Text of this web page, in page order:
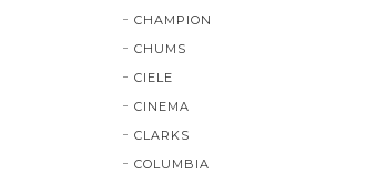
CHAMPION
CHUMS
CIELE
CINEMA
CLARKS
COLUMBIA